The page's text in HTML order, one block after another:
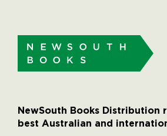
NewSouth Books Distribution
best Australian and